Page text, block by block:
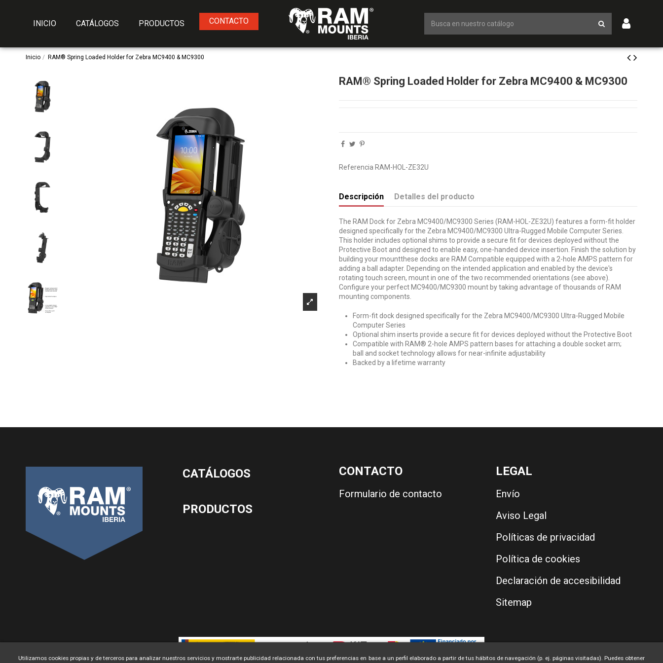
Utilizamos cookies propias y de terceros para analizar nuestros servicios y mostrarte publicidad relacionada con tus preferencias en base a un perfil elaborado a partir de tus hábitos de navegación (p. ej. páginas visitadas). Puedes obtener
INICIO CATÁLOGOS PRODUCTOS CONTACTO
Inicio RAM® Spring Loaded Holder for Zebra MC9400 & MC9300
RAM® Spring Loaded Holder for Zebra MC9400 & MC9300
Referencia RAM-HOL-ZE32U
Descripción Detalles del producto
The RAM Dock for Zebra MC9400/MC9300 Series (RAM-HOL-ZE32U) features a form-fit holder
designed specifically for the Zebra MC9400/MC9300 Ultra-Rugged Mobile Computer Series.
This holder includes optional shims to provide a secure fit for devices deployed without the
Protective Boot and designed to enable easy, one-handed device insertion. Finish the solution by
building your mountthese docks are RAM Compatible equipped with a 2-hole AMPS pattern for
adding a ball adapter. Depending on the intended application and enabled by the device's
rotating touch screen, mount in one of the two recommended orientations (see above).
Configure your perfect MC9400/MC9300 mount by taking advantage of thousands of RAM
mounting components.
Form-fit dock designed specifically for the Zebra MC9400/MC9300 Ultra-Rugged Mobile
Computer Series
Optional shim inserts provide a secure fit for devices deployed without the Protective Boot
Compatible with RAM® 2-hole AMPS pattern bases for attaching a double socket arm;
ball and socket technology allows for near-infinite adjustability
Backed by a lifetime warranty
CATÁLOGOS
PRODUCTOS
CONTACTO
Formulario de contacto
LEGAL
Envío
Aviso Legal
Políticas de privacidad
Política de cookies
Declaración de accesibilidad
Sitemap